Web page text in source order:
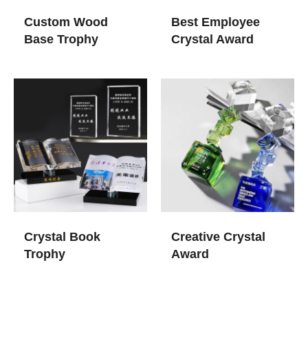
Custom Wood
Base Trophy
Best Employee
Crystal Award
Crystal Book
Trophy
Creative Crystal
Award